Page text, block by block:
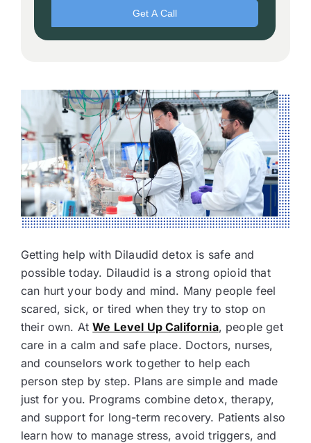
Getting help with Dilaudid detox is safe and
possible today. Dilaudid is a strong opioid that
can hurt your body and mind. Many people feel
scared, sick, or tired when they try to stop on
their own. AtWe Level Up California, people get
care in a calm and safe place. Doctors, nurses,
and counselors work together to help each
person step by step. Plans are simple and made
just for you. Programs combine detox, therapy,
and support for long-term recovery. Patients also
learn how to manage stress, avoid triggers, and